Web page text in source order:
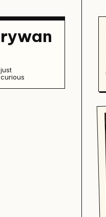
rywan
just
curious